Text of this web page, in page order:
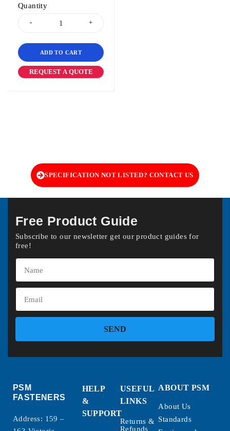
Quantity
ADD TO CART
REQUEST A QUOTE
SPECIFICATION NOT LISTED? CONTACT US
Free Product Guide
Subscribe to our newsletter get our product guides for
free!
SEND
PSM
FASTENERS
Address: 159 –
HELP
&
SUPPORT
USEFUL
LINKS
Returns &
Refunds
ABOUT PSM
About Us
Standards